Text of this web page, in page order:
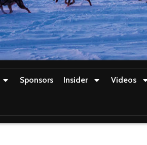
Sponsors Insider Videos